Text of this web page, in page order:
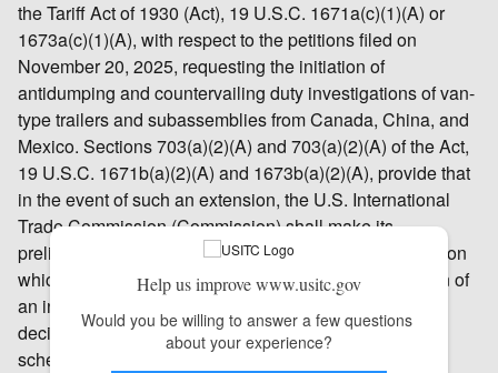
the Tariff Act of 1930 (Act), 19 U.S.C. 1671a(c)(1)(A) or
1673a(c)(1)(A), with respect to the petitions filed on
November 20, 2025, requesting the initiation of
antidumping and countervailing duty investigations of van-
type trailers and subassemblies from Canada, China, and
Mexico. Sections 703(a)(2)(A) and 703(a)(2)(A) of the Act,
19 U.S.C. 1671b(a)(2)(A) and 1673b(a)(2)(A), provide that
in the event of such an extension, the U.S. International
Trade Commission (Commission) shall make its
preliminary determination within 25 days after the date on
which it receives notice from Commerce of the initiation of
an investigation. The Commission has accordingly
decided to postpone its vote and will issue a revised
schedule in the
Federal Register
Help us improve www.usitc.gov
Would you be willing to answer a few questions
about your experience?